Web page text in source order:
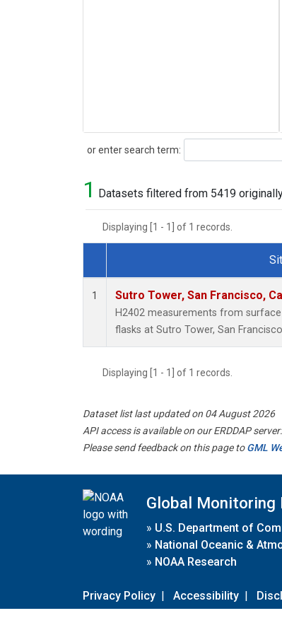
or enter search term:
Search
1 Datasets filtered from 5419
Displaying [1 - 1] of 1 records.
Dataset Number
1 Sutro Tower, San Francisco,
H2402 measurements from
flasks at Sutro Tower, San
Displaying [1 - 1] of 1 records.
Dataset list last updated on 04 August 2026
API access is available on our ERDDAP server:
Please send feedback on this page toGML
Global Monitoring
» U.S. Department of
» National Oceanic &
» NOAA Research
Privacy Policy | Accessibility |